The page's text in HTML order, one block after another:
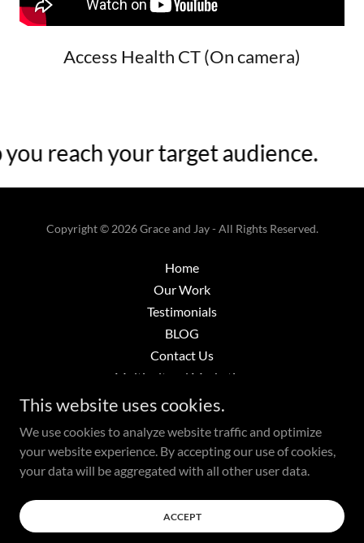
Access Health CT (On camera)
reach your target audience.
Copyright © 2026 Grace and Jay - All Rights Reserved.
Home
Our Work
Testimonials
BLOG
Contact Us
Multicultural Marketing
Strategic Marketing
This website uses cookies.
We use cookies to analyze website traffic and optimize
your website experience. By accepting our use of cookies,
your data will be aggregated with all other user data.
ACCEPT